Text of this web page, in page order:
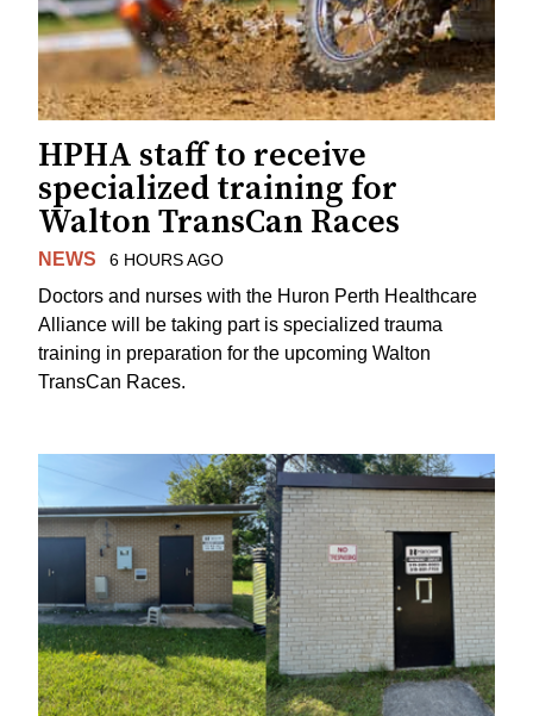
HPHA staff to receive
specialized training for
Walton TransCan Races
NEWS 6 HOURS AGO
Doctors and nurses with the Huron Perth Healthcare
Alliance will be taking part is specialized trauma
training in preparation for the upcoming Walton
TransCan Races.